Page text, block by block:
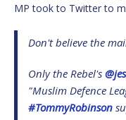
MP took to Twitter to
Don't believe the
Only the Rebel's
"Muslim Defence
#TommyRobinson